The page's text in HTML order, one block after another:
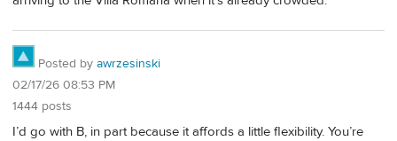
Posted by awrzesinski
02/17/26 08:53 PM
1444 posts
I’d go with B, in part because it affords a little flexibility. You’re